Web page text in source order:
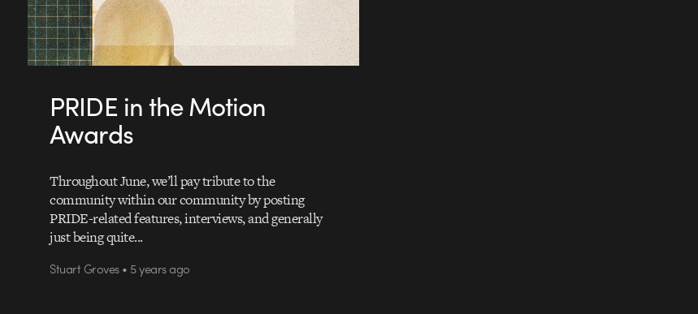
PRIDE in the Motion
Awards
Throughout June, we’ll pay tribute to the
community within our community by posting
PRIDE-related features, interviews, and generally
just being quite...
Stuart Groves • 5 years ago